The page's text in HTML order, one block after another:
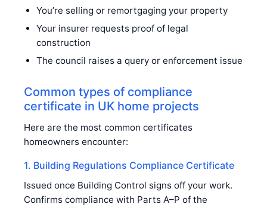
You’re selling or remortgaging your property
Your insurer requests proof of legal
construction
The council raises a query or enforcement issue
Common types of compliance
certificate in UK home projects
Here are the most common certificates
homeowners encounter:
1. Building Regulations Compliance Certificate
Issued once Building Control signs off your work.
Confirms compliance with Parts A–P of the